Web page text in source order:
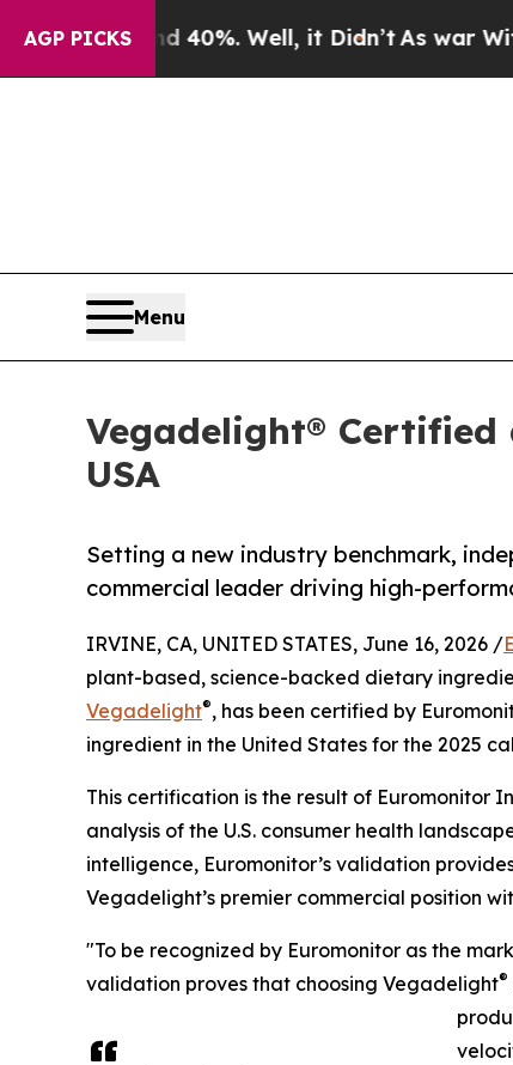
AGP PICKS
Around 40%. Well, it Didn’t As war With
Menu
Vegadelight®
USA
Setting a new industry benchmark,
commercial leader driving high-
IRVINE, CA, UNITED STATES, June 16, 2026 /
plant-based, science-backed dietary
Vegadelight®, has been certified by
ingredient in the United States for the 2025
This certification is the result of Euromonitor
analysis of the U.S. consumer health
intelligence, Euromonitor’s validation
Vegadelight’s premier commercial position
"To be recognized by Euromonitor as the
validation proves that choosing Vegadelight®